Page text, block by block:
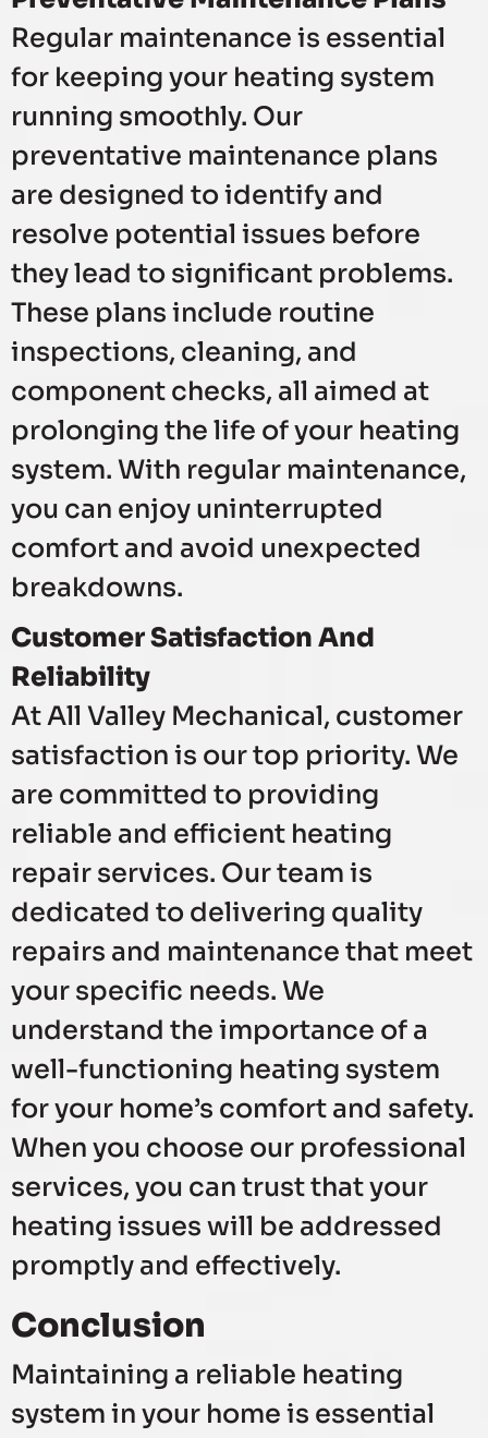
Regular maintenance is essential
for keeping your heating system
running smoothly. Our
preventative maintenance plans
are designed to identify and
resolve potential issues before
they lead to significant problems.
These plans include routine
inspections, cleaning, and
component checks, all aimed at
prolonging the life of your heating
system. With regular maintenance,
you can enjoy uninterrupted
comfort and avoid unexpected
breakdowns.
Customer Satisfaction And
Reliability
At All Valley Mechanical, customer
satisfaction is our top priority. We
are committed to providing
reliable and efficient heating
repair services. Our team is
dedicated to delivering quality
repairs and maintenance that meet
your specific needs. We
understand the importance of a
well-functioning heating system
for your home’s comfort and safety.
When you choose our professional
services, you can trust that your
heating issues will be addressed
promptly and effectively.
Conclusion
Maintaining a reliable heating
system in your home is essential